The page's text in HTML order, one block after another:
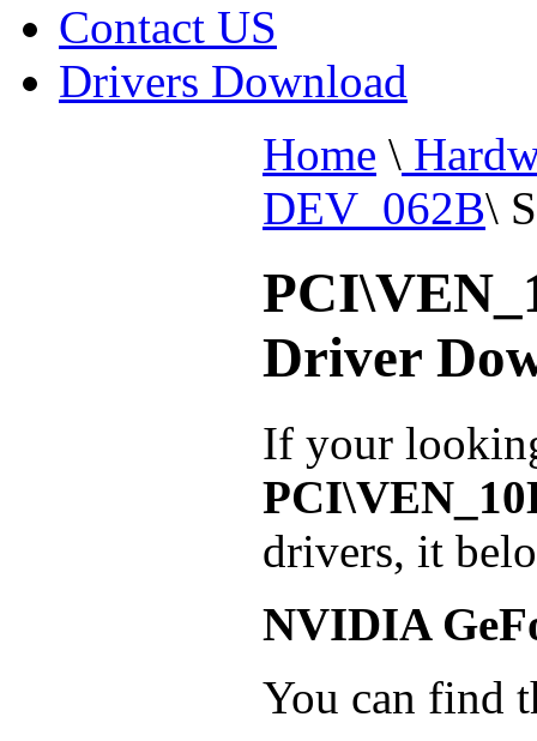
Contact US
Drivers Download
Home \
DEV_062B\
Driver
If your
drivers, it
NVIDIA
You can find